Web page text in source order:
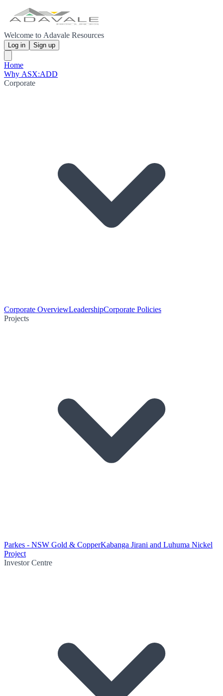
Welcome to Adavale Resources
Log in Sign up
Home
Why ASX:ADD
Corporate
Corporate OverviewLeadershipCorporate Policies
Projects
Parkes - NSW Gold & CopperKabanga Jirani and Luhuma Nickel
Project
Investor Centre